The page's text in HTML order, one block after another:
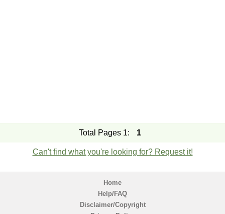
Total Pages 1: 1
Can't find what you're looking for? Request it!
Home
Help/FAQ
Disclaimer/Copyright